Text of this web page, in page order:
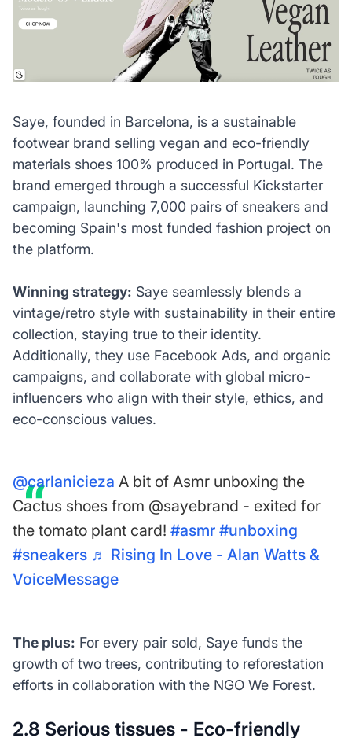
Saye, founded in Barcelona, is a sustainable
footwear brand selling vegan and eco-friendly
materials shoes 100% produced in Portugal. The
brand emerged through a successful Kickstarter
campaign, launching 7,000 pairs of sneakers and
becoming Spain's most funded fashion project on
the platform.
Winning strategy: Saye seamlessly blends a
vintage/retro style with sustainability in their entire
collection, staying true to their identity.
Additionally, they use Facebook Ads, and organic
campaigns, and collaborate with global micro-
influencers who align with their style, ethics, and
eco-conscious values.
@carlanicieza A bit of Asmr unboxing the
Cactus shoes from @sayebrand - exited for
the tomato plant card! #asmr #unboxing
#sneakers ♬ Rising In Love - Alan Watts &
VoiceMessage
The plus: For every pair sold, Saye funds the
growth of two trees, contributing to reforestation
efforts in collaboration with the NGO We Forest.
2.8 Serious tissues - Eco-friendly